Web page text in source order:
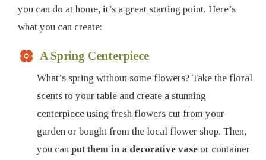
you can do at home, it’s a great starting point. Here’s
what you can create:
A Spring Centerpiece
What’s spring without some flowers? Take the floral
scents to your table and create a stunning
centerpiece using fresh flowers cut from your
garden or bought from the local flower shop. Then,
you can put them in a decorative vase or container